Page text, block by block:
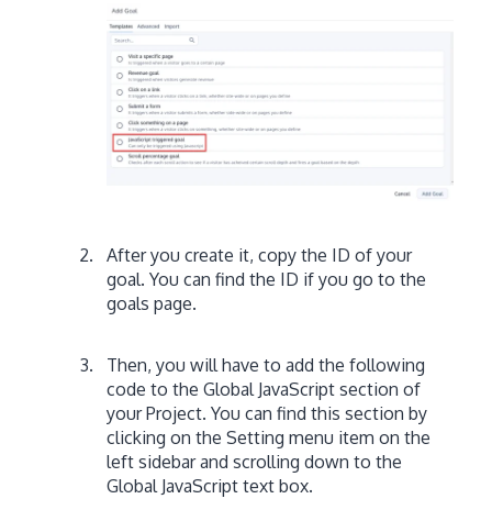
After you create it, copy the ID of your
goal. You can find the ID if you go to the
goals page.
Then, you will have to add the following
code to the Global JavaScript section of
your Project. You can find this section by
clicking on the Setting menu item on the
left sidebar and scrolling down to the
Global JavaScript text box.